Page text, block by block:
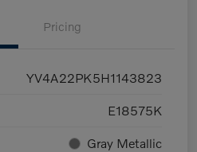
Pricing
YV4A22PK5H1143823
E18575K
Gray Metallic